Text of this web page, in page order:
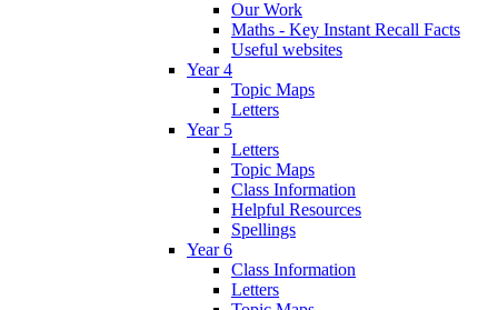
Our Work
Maths - Key Instant Recall Facts
Useful websites
Year 4
Topic Maps
Letters
Year 5
Letters
Topic Maps
Class Information
Helpful Resources
Spellings
Year 6
Class Information
Letters